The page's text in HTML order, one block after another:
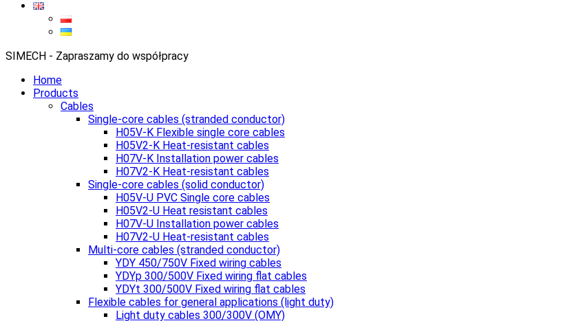
SIMECH - Zapraszamy do współpracy
Home
Products
Cables
Single-core cables (stranded conductor)
H05V-K Flexible single core cables
H05V2-K Heat-resistant cables
H07V-K Installation power cables
H07V2-K Heat-resistant cables
Single-core cables (solid conductor)
H05V-U PVC Single core cables
H05V2-U Heat resistant cables
H07V-U Installation power cables
H07V2-U Heat-resistant cables
Multi-core cables (stranded conductor)
YDY 450/750V Fixed wiring cables
YDYp 300/500V Fixed wiring flat cables
YDYt 300/500V Fixed wiring flat cables
Flexible cables for general applications (light duty)
Light duty cables 300/300V (OMY)